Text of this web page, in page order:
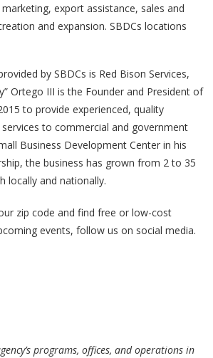
export assistance, sales and
and expansion. SBDCs locations
by SBDCs is Red Bison Services,
Ortego III is the Founder and President of
to provide experienced, quality
to commercial and government
Business Development Center in his
the business has grown from 2 to 35
locally and nationally.
zip code and find free or low-cost
events, follow us on social media.
programs, offices, and operations in